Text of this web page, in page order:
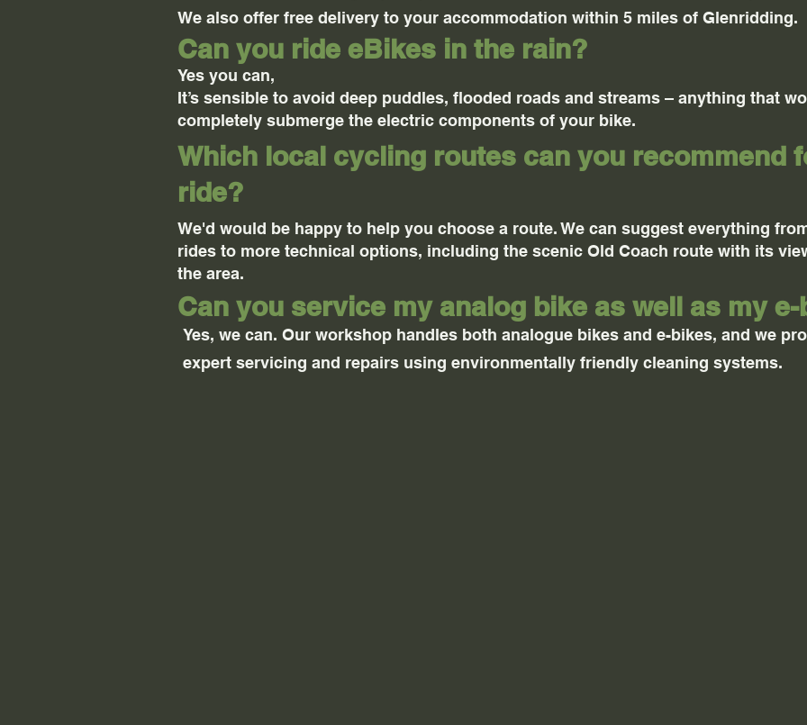
We also offer free delivery to your accommodation within 5 miles of Glenridding.
Can you ride eBikes in the rain?
Yes you can,
It’s sensible to avoid deep puddles, flooded roads and streams – anything that
completely submerge the electric components of your bike.
Which local cycling routes can you recommend
ride?
We'd would be happy to help you choose a route. We can suggest everything
rides to more technical options, including the scenic Old Coach route with its
the area.
Can you service my analog bike as well as my
Yes, we can. Our workshop handles both analogue bikes and e-bikes, and we
expert servicing and repairs using environmentally friendly cleaning systems.